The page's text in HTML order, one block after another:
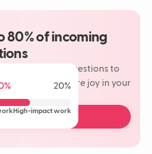
80% of incoming
repetitive questions to
rediscover more joy in your
a free demo
20%
High-impact work